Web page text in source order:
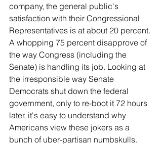
company, the general public's
satisfaction with their Congressional
Representatives is at about 20 percent.
A whopping 75 percent disapprove of
the way Congress (including the
Senate) is handling its job. Looking at
the irresponsible way Senate
Democrats shut down the federal
government, only to re-boot it 72 hours
later, it's easy to understand why
Americans view these jokers as a
bunch of uber-partisan numbskulls.